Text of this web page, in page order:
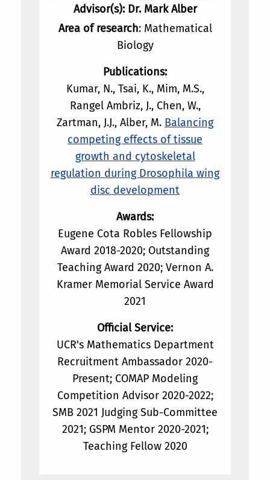
Advisor(s): Dr. Mark Alber
Area of research: Mathematical
Biology
Publications:
Kumar, N., Tsai, K., Mim, M.S.,
Rangel Ambriz, J., Chen, W.,
Zartman, J.J., Alber, M. Balancing
competing effects of tissue
growth and cytoskeletal
regulation during Drosophila wing
disc development
Awards:
Eugene Cota Robles Fellowship
Award 2018-2020; Outstanding
Teaching Award 2020; Vernon A.
Kramer Memorial Service Award
2021
Official Service:
UCR's Mathematics Department
Recruitment Ambassador 2020-
Present; COMAP Modeling
Competition Advisor 2020-2022;
SMB 2021 Judging Sub-Committee
2021; GSPM Mentor 2020-2021;
Teaching Fellow 2020